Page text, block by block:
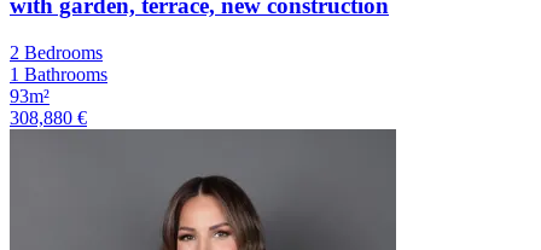
with garden, terrace, new construction
2 Bedrooms
1 Bathrooms
93m²
308,880 €